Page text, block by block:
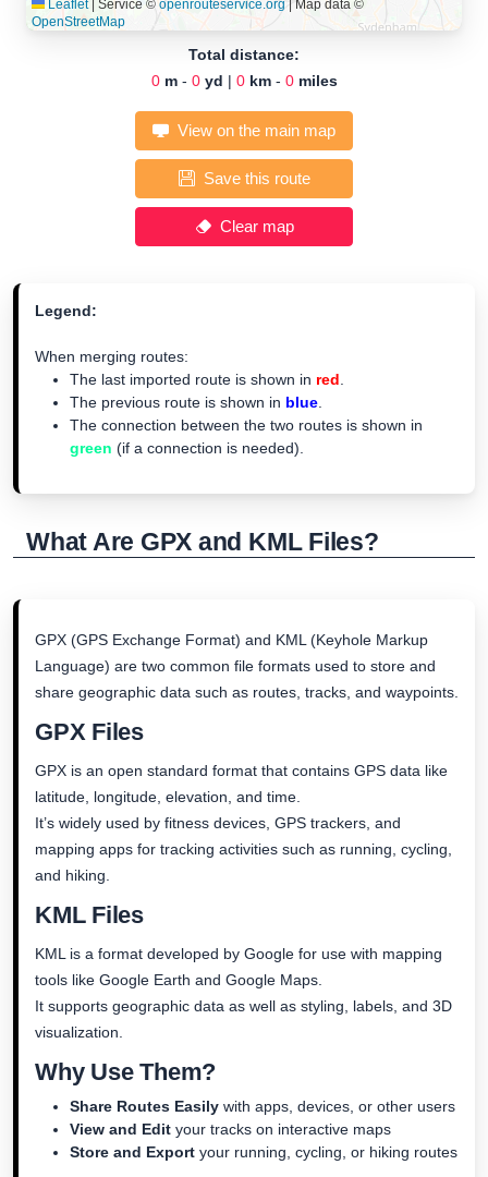
Leaflet Service © openrouteservice.org | Map data ©
OpenStreetMap
Total distance:
0 m- 0 yd | 0 km- 0 miles
View on the main map
Save this route
Clear map
Legend:
When merging routes:
The last imported route is shown in red
The previous route is shown in blue
The connection between the two routes is shown in
green (if a connection is needed).
What Are GPX and KML Files?
GPX (GPS Exchange Format) and KML (Keyhole Markup
Language) are two common file formats used to store and
share geographic data such as routes, tracks, and waypoints.
GPX Files
GPX is an open standard format that contains GPS data like
latitude, longitude, elevation, and time.
It’s widely used by fitness devices, GPS trackers, and
mapping apps for tracking activities such as running, cycling,
and hiking.
KML Files
KML is a format developed by Google for use with mapping
tools like Google Earth and Google Maps.
It supports geographic data as well as styling, labels, and 3D
visualization.
Why Use Them?
Share Routes Easily with apps, devices, or other users
View and Edit your tracks on interactive maps
Store and Export your running, cycling, or hiking routes